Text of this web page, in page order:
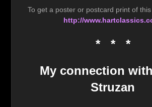
To get a poster or postcard print of
http://
* * *
My connection
Struzan